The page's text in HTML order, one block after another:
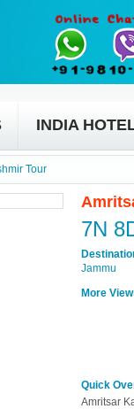
INDIA
Tour
7N
Jammu
More
Quick
Amritsar